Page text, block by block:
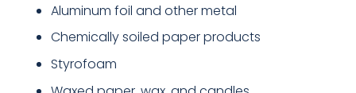
Aluminum foil and other metal
Chemically soiled paper products
Styrofoam